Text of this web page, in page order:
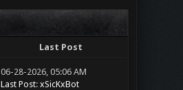
Last Post
06-28-2026, 05:06 AM
Last Post: xSicKxBot